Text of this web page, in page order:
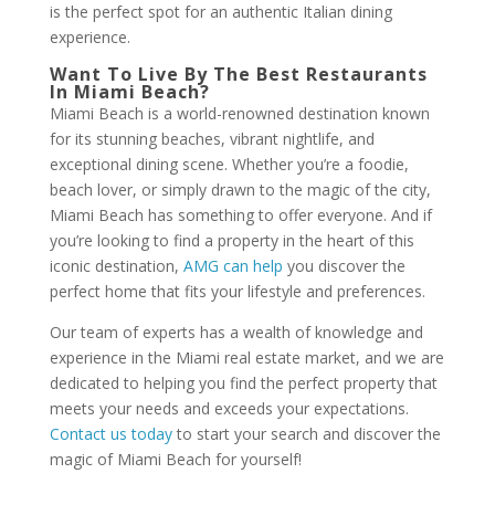
is the perfect spot for an authentic Italian dining
experience.
Want To Live By The Best Restaurants
In Miami Beach?
Miami Beach is a world-renowned destination known
for its stunning beaches, vibrant nightlife, and
exceptional dining scene. Whether you’re a foodie,
beach lover, or simply drawn to the magic of the city,
Miami Beach has something to offer everyone. And if
you’re looking to find a property in the heart of this
iconic destination, AMG can help you discover the
perfect home that fits your lifestyle and preferences.
Our team of experts has a wealth of knowledge and
experience in the Miami real estate market, and we are
dedicated to helping you find the perfect property that
meets your needs and exceeds your expectations.
Contact us todayto start your search and discover the
magic of Miami Beach for yourself!